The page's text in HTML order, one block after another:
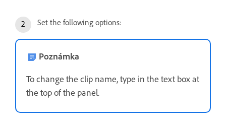
Set the following options:
Poznámka
To change the clip name, type in the text box at
the top of the panel.